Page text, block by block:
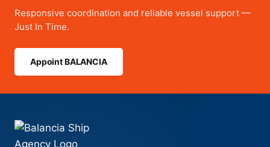
Responsive coordination and reliable vessel support —
Just In Time.
Appoint BALANCIA